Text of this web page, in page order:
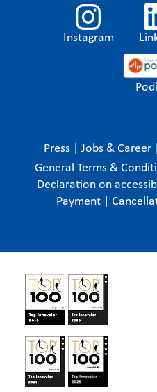
Instagram
Press Jobs & Career
General Terms &
Declaration on
Payment